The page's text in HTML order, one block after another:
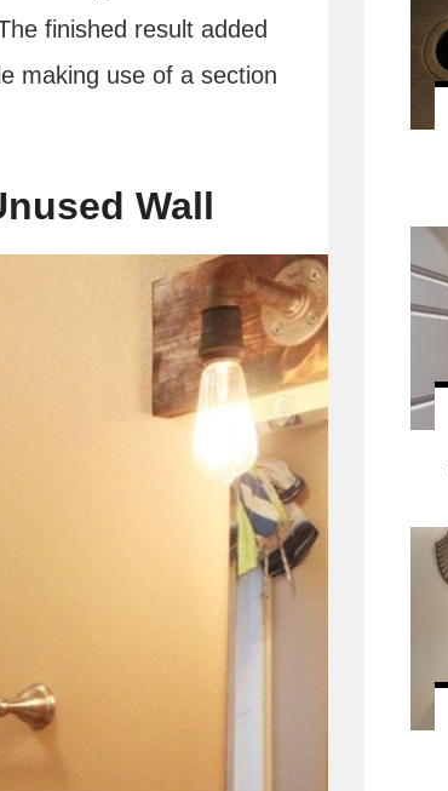
finished result added
making use of a section
Wall